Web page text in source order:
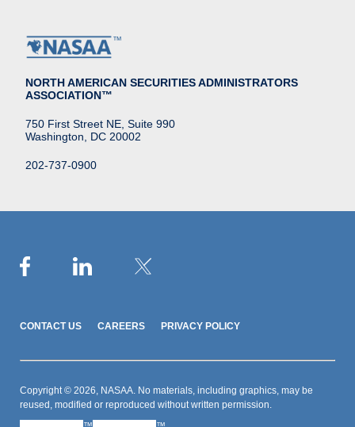
NORTH AMERICAN SECURITIES ADMINISTRATORS
ASSOCIATION™
750 First Street NE, Suite 990
Washington, DC 20002
202-737-0900
CONTACT US CAREERS PRIVACY POLICY
Copyright © 2026, NASAA. No materials, including graphics, may be
reused, modified or reproduced without written permission.